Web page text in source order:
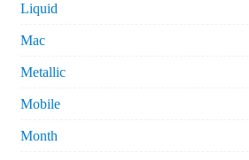
Liquid
Mac
Metallic
Mobile
Month